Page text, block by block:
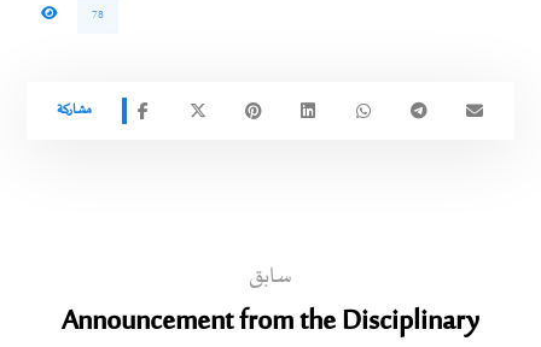
78
سابق
Announcement from the Disciplinary